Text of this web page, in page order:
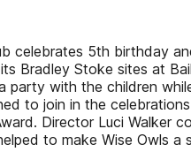
5th birthday
Stoke sites at
with the children
to join in the
Director Luci Walker
to make Wise Owls